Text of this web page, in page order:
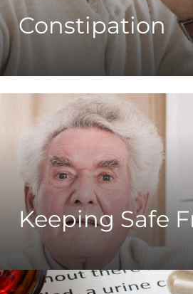
Constipation
Keeping Safe